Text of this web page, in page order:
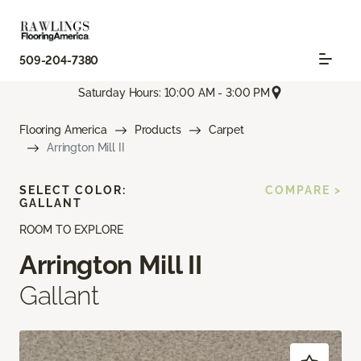
509-204-7380
Saturday Hours: 10:00 AM - 3:00 PM
Flooring America Products
Carpet
Arrington Mill II
ROOM TO EXPLORE
Arrington Mill II
Gallant
SELECT COLOR:
GALLANT
COMPARE >